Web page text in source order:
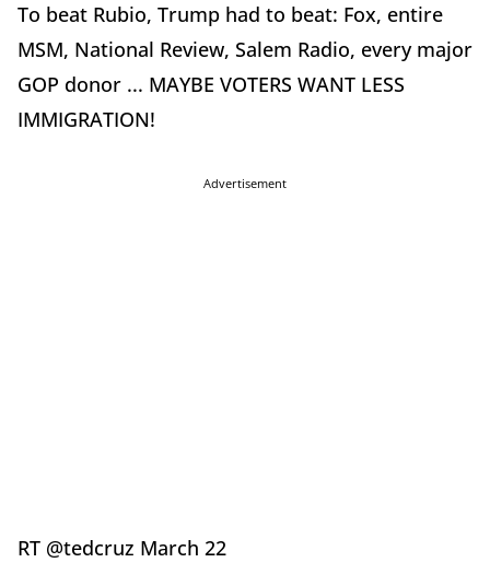
To beat Rubio, Trump had to beat: Fox, entire
MSM, National Review, Salem Radio, every major
GOP donor ... MAYBE VOTERS WANT LESS
IMMIGRATION!
Advertisement
RT @tedcruz March 22